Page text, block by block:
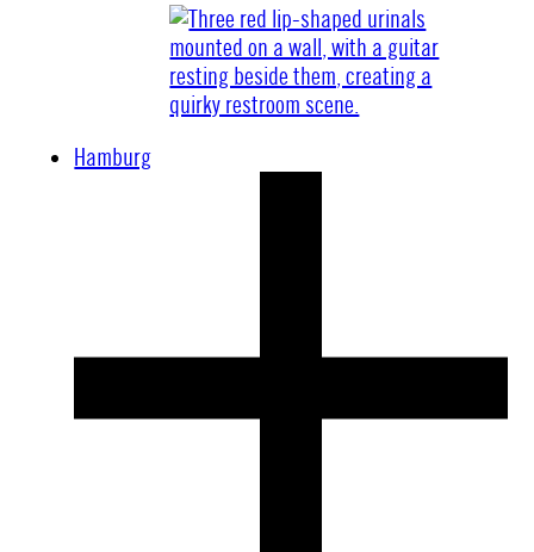
Hamburg